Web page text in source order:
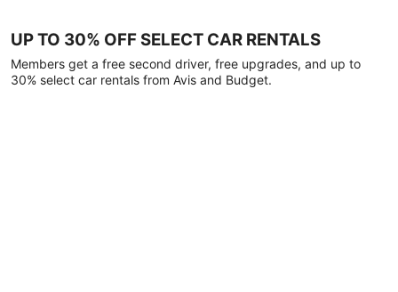
UP TO 30% OFF SELECT CAR RENTALS
Members get a free second driver, free upgrades, and up to
30% select car rentals from Avis and Budget.